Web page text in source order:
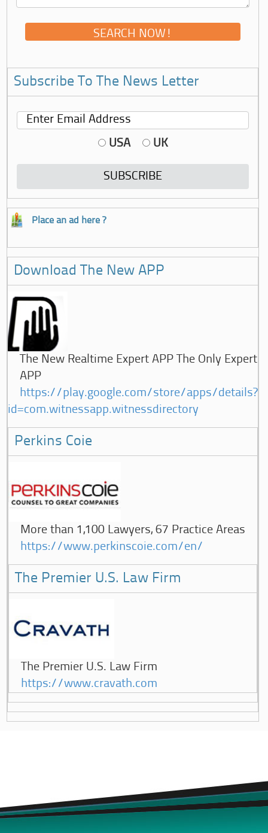
Subscribe To The News Letter
USA UK
Place an ad here ?
Download The New APP
The New Realtime Expert APP The Only Expert
APP
https://play.google.com/store/apps/details?
id=com.witnessapp.witnessdirectory
Perkins Coie
More than 1,100 Lawyers, 67 Practice Areas
https://www.perkinscoie.com/en/
The Premier U.S. Law Firm
The Premier U.S. Law Firm
https://www.cravath.com